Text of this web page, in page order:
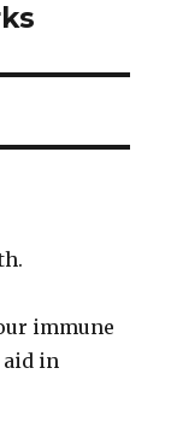
immune
aid in